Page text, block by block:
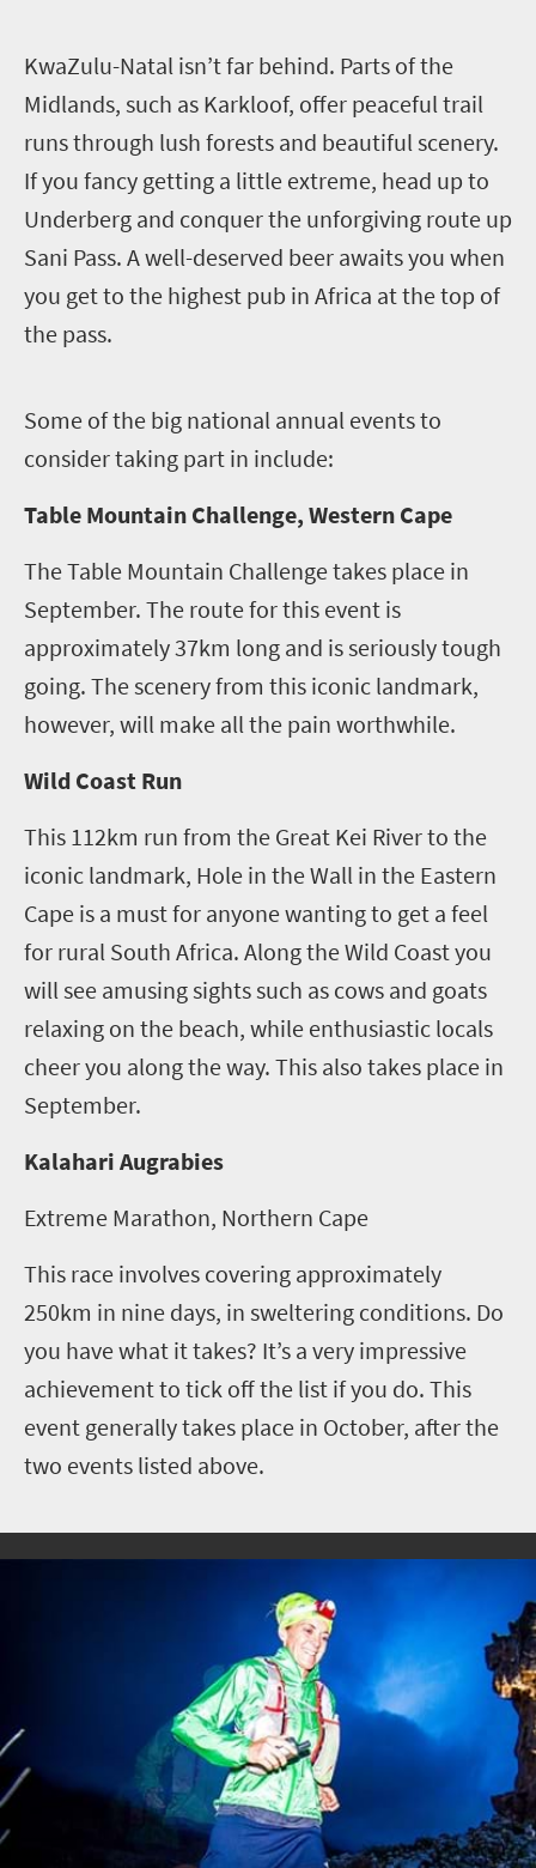
KwaZulu-Natal isn’t far behind. Parts of the
Midlands, such as Karkloof, offer peaceful trail
runs through lush forests and beautiful scenery.
If you fancy getting a little extreme, head up to
Underberg and conquer the unforgiving route up
Sani Pass. A well-deserved beer awaits you when
you get to the highest pub in Africa at the top of
the pass.
Some of the big national annual events to
consider taking part in include:
Table Mountain Challenge, Western Cape
The Table Mountain Challenge takes place in
September. The route for this event is
approximately 37km long and is seriously tough
going. The scenery from this iconic landmark,
however, will make all the pain worthwhile.
Wild Coast Run
This 112km run from the Great Kei River to the
iconic landmark, Hole in the Wall in the Eastern
Cape is a must for anyone wanting to get a feel
for rural South Africa. Along the Wild Coast you
will see amusing sights such as cows and goats
relaxing on the beach, while enthusiastic locals
cheer you along the way. This also takes place in
September.
Kalahari Augrabies
Extreme Marathon, Northern Cape
This race involves covering approximately
250km in nine days, in sweltering conditions. Do
you have what it takes? It’s a very impressive
achievement to tick off the list if you do. This
event generally takes place in October, after the
two events listed above.